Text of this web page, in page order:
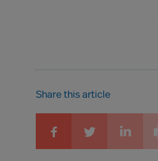
Share this article